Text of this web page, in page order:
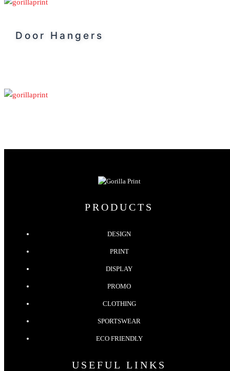
Door Hangers
PRODUCTS
DESIGN
PRINT
DISPLAY
PROMO
CLOTHING
SPORTSWEAR
ECO FRIENDLY
USEFUL LINKS